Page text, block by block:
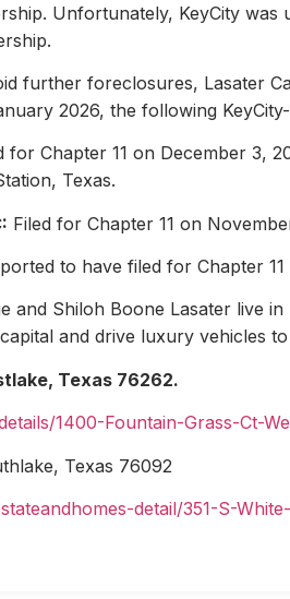
Unfortunately, KeyCity was
further foreclosures, Lasater
2026, the following
for Chapter 11 on December 3,
Texas.
Filed for Chapter 11 on
to have filed for Chapter
and Shiloh Boone Lasater live
and drive luxury vehicles
Texas 76262.
1400-Fountain-Grass-Ct-
Texas 76092
detail/351-S-